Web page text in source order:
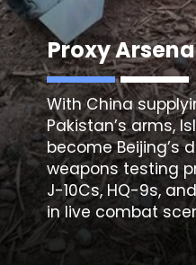
Proxy
With China
Pakistan’s arms,
become Beijing’s
weapons testing
J-10Cs, HQ-9s,
in live combat